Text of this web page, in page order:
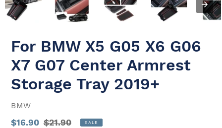
For BMW X5 G05 X6 G06
X7 G07 Center Armrest
Storage Tray 2019+
VENDOR
BMW
Sale
$16.90 Regular
$21.90 SALE